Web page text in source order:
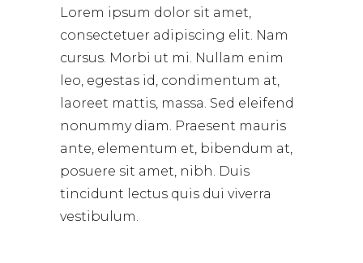
Lorem ipsum dolor sit amet,
consectetuer adipiscing elit. Nam
cursus. Morbi ut mi. Nullam enim
leo, egestas id, condimentum at,
laoreet mattis, massa. Sed eleifend
nonummy diam. Praesent mauris
ante, elementum et, bibendum at,
posuere sit amet, nibh. Duis
tincidunt lectus quis dui viverra
vestibulum.